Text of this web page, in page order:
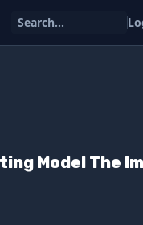
Search...
Model The